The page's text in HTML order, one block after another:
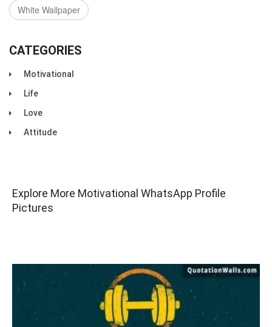
White Wallpaper
CATEGORIES
Motivational
Life
Love
Attitude
Explore More Motivational WhatsApp Profile
Pictures